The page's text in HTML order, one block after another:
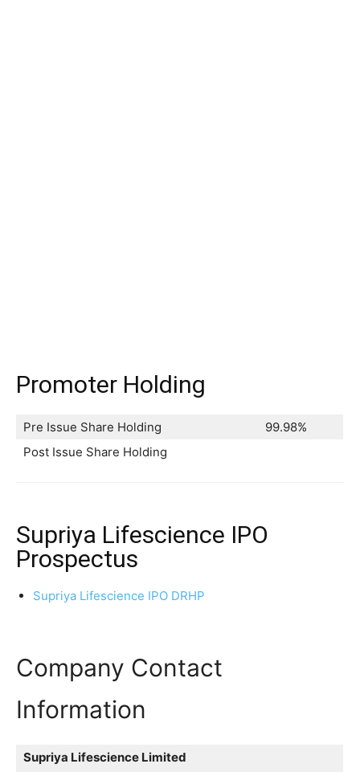
Promoter Holding
Pre Issue Share Holding
99.98%
Post Issue Share Holding
Supriya Lifescience IPO
Prospectus
Supriya Lifescience IPO DRHP
Company Contact
Information
Supriya Lifescience Limited